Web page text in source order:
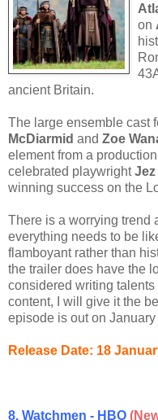
on
ancient Britain.
The large ensemble cast
McDiarmid and Zoe
element from a
celebrated playwright
winning success on the
There is a worrying trend
everything needs to be
flamboyant rather than
the trailer does have the
considered writing
content, I will give it the
episode is out on January
Release Date: 18
8. Watchmen - HBO